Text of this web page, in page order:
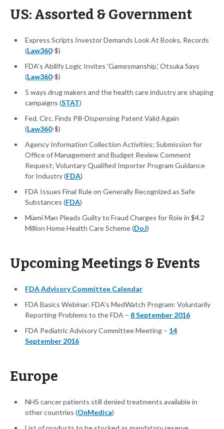
US: Assorted & Government
Express Scripts Investor Demands Look At Books, Records
(Law360-$)
FDA's Abilify Logic Invites 'Gamesmanship,' Otsuka Says
(Law360-$)
5 ways drug makers and the health care industry are shaping
campaigns (STAT)
Fed. Circ. Finds Pill-Dispensing Patent Valid Again
(Law360-$)
Agency Information Collection Activities; Submission for
Office of Management and Budget Review Comment
Request; Voluntary Qualified Importer Program Guidance
for Industry (FDA)
FDA Issues Final Rule on Generally Recognized as Safe
Substances (FDA)
Miami Man Pleads Guilty to Fraud Charges for Role in $4.2
Million Home Health Care Scheme (DoJ)
Upcoming Meetings & Events
FDA Advisory Committee Calendar
FDA Basics Webinar: FDA's MedWatch Program: Voluntarily
Reporting Problems to the FDA – 8 September 2016
FDA Pediatric Advisory Committee Meeting – 14
September 2016
Europe
NHS cancer patients still denied treatments available in
other countries (OnMedica)